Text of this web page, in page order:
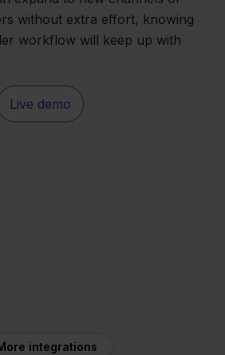
without extra effort, knowing
workflow will keep up with
Live demo
integrations